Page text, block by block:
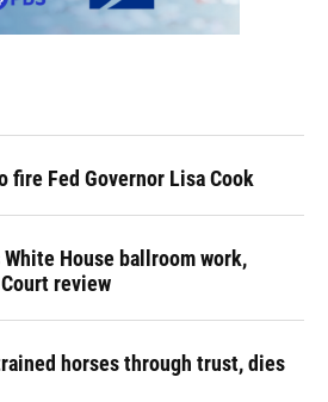
fire Fed Governor Lisa Cook
House ballroom work,
review
horses through trust, dies